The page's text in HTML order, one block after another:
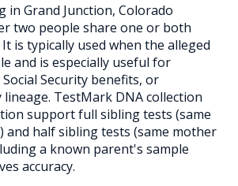
in Grand Junction, Colorado
two people share one or both
is typically used when the alleged
and is especially useful for
Security benefits, or
TestMark DNA collection
support full sibling tests (same
and half sibling tests (same mother
a known parent's sample
accuracy.